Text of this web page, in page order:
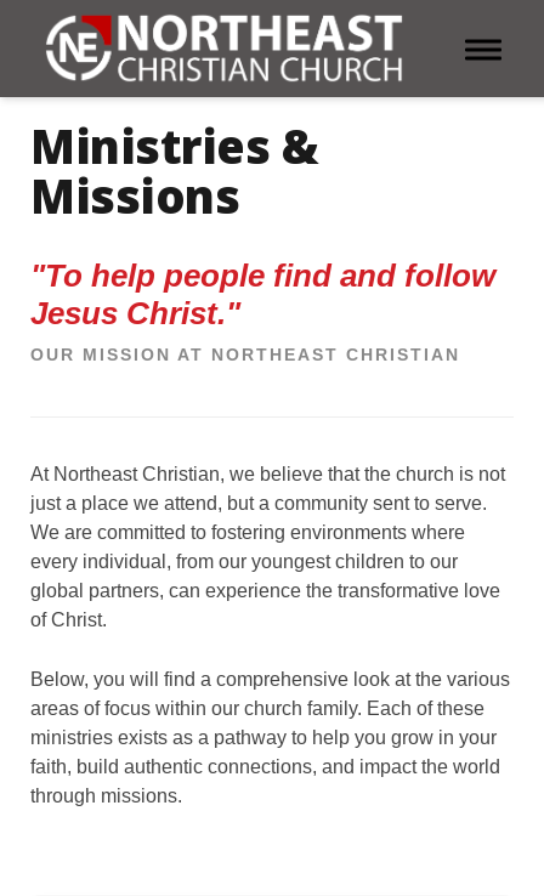
Toggle
Ministries &
Missions
"To help people find and follow
Jesus Christ."
OUR MISSION AT NORTHEAST CHRISTIAN
At Northeast Christian, we believe that the church is not
just a place we attend, but a community sent to serve.
We are committed to fostering environments where
every individual, from our youngest children to our
global partners, can experience the transformative love
of Christ.
Below, you will find a comprehensive look at the various
areas of focus within our church family. Each of these
ministries exists as a pathway to help you grow in your
faith, build authentic connections, and impact the world
through missions.